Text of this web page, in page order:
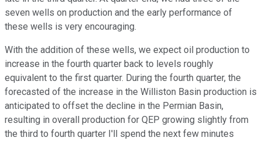
seven wells on production and the early performance of
these wells is very encouraging.
With the addition of these wells, we expect oil production to
increase in the fourth quarter back to levels roughly
equivalent to the first quarter. During the fourth quarter, the
forecasted of the increase in the Williston Basin production is
anticipated to offset the decline in the Permian Basin,
resulting in overall production for QEP growing slightly from
the third to fourth quarter I'll spend the next few minutes